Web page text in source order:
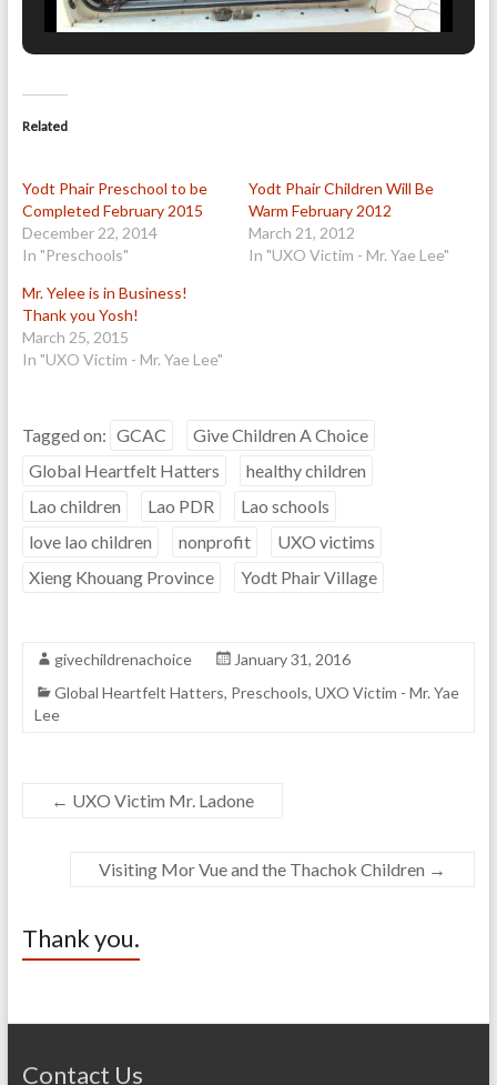
Related
Yodt Phair Preschool to be
Completed February 2015
December 22, 2014
In "Preschools"
Yodt Phair Children Will Be
Warm February 2012
March 21, 2012
In "UXO Victim - Mr. Yae Lee"
Mr. Yelee is in Business!
Thank you Yosh!
March 25, 2015
In "UXO Victim - Mr. Yae Lee"
Tagged on: GCAC
Give Children A Choice
Global Heartfelt Hatters
healthy children
Lao children
Lao PDR
Lao schools
love lao children
nonprofit
UXO victims
Xieng Khouang Province
Yodt Phair Village
givechildrenachoice
January 31, 2016
Global Heartfelt Hatters, Preschools, UXO Victim - Mr. Yae
Lee
← UXO Victim Mr. Ladone
Visiting Mor Vue and the Thachok Children →
Thank you.
Contact Us